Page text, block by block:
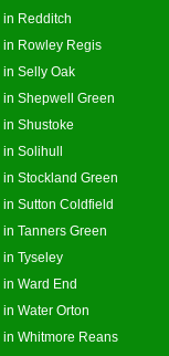
in Redditch
in Rowley Regis
in Selly Oak
in Shepwell Green
in Shustoke
in Solihull
in Stockland Green
in Sutton Coldfield
Tanners Green
Tyseley
Ward End
Water Orton
in Whitmore Reans